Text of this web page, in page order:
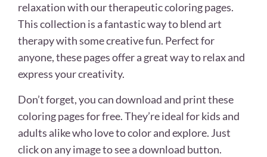
relaxation with our therapeutic coloring pages.
This collection is a fantastic way to blend art
therapy with some creative fun. Perfect for
anyone, these pages offer a great way to relax and
express your creativity.
Don’t forget, you can download and print these
coloring pages for free. They’re ideal for kids and
adults alike who love to color and explore. Just
click on any image to see a download button.